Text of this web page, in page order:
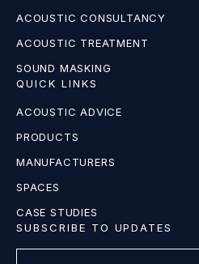
ACOUSTIC CONSULTANCY
ACOUSTIC TREATMENT
SOUND MASKING
QUICK LINKS
ACOUSTIC ADVICE
PRODUCTS
MANUFACTURERS
SPACES
CASE STUDIES
SUBSCRIBE TO UPDATES